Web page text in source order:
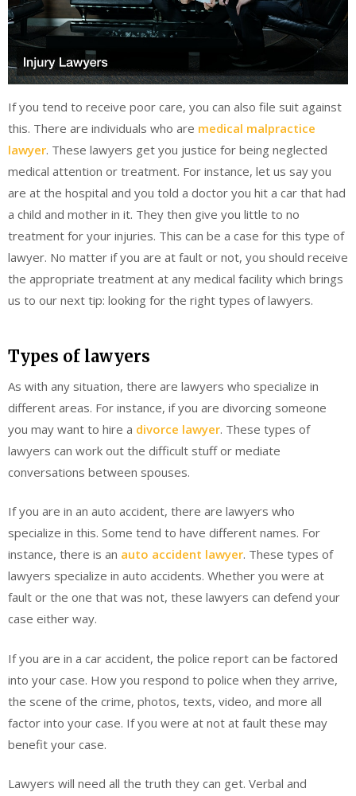
If you tend to receive poor care, you can also file suit against
this. There are individuals who are medical malpractice
lawyer. These lawyers get you justice for being neglected
medical attention or treatment. For instance, let us say you
are at the hospital and you told a doctor you hit a car that had
a child and mother in it. They then give you little to no
treatment for your injuries. This can be a case for this type of
lawyer. No matter if you are at fault or not, you should receive
the appropriate treatment at any medical facility which brings
us to our next tip: looking for the right types of lawyers.
Types of lawyers
As with any situation, there are lawyers who specialize in
different areas. For instance, if you are divorcing someone
you may want to hire a divorce lawyer. These types of
lawyers can work out the difficult stuff or mediate
conversations between spouses.
If you are in an auto accident, there are lawyers who
specialize in this. Some tend to have different names. For
instance, there is an auto accident lawyer. These types of
lawyers specialize in auto accidents. Whether you were at
fault or the one that was not, these lawyers can defend your
case either way.
If you are in a car accident, the police report can be factored
into your case. How you respond to police when they arrive,
the scene of the crime, photos, texts, video, and more all
factor into your case. If you were at not at fault these may
benefit your case.
Lawyers will need all the truth they can get. Verbal and